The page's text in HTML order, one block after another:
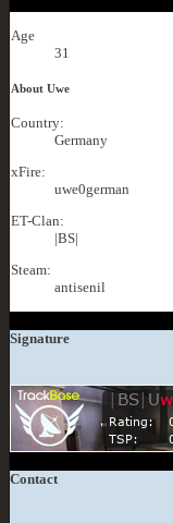
Age
31
About Uwe
Country:
Germany
xFire:
uwe0german
ET-Clan:
|BS|
Steam:
antisenil
Signature
Contact